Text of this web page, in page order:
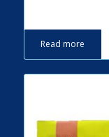
Read more